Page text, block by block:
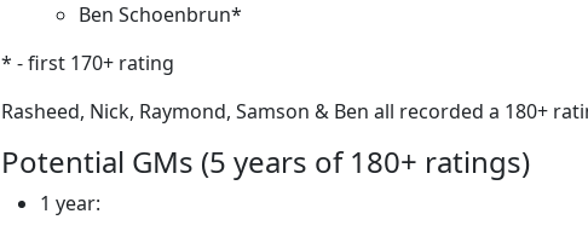
Ben Schoenbrun*
* - first 170+ rating
Rasheed, Nick, Raymond, Samson & Ben all recorded a 180+
Potential GMs (5 years of 180+ ratings)
1 year: